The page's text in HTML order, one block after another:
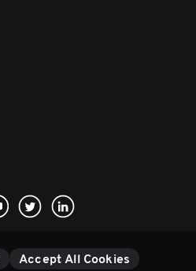
Accept All Cookies